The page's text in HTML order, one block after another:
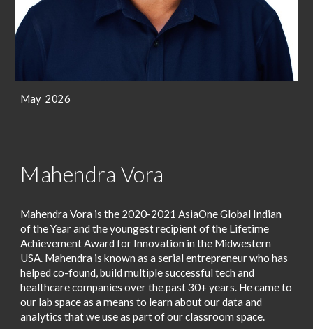
May 2026
Mahendra Vora
Mahendra Vora is the 2020-2021 AsiaOne Global Indian
of the Year and the youngest recipient of the Lifetime
Achievement Award for Innovation in the Midwestern
USA. Mahendra is known as a serial entrepreneur who has
helped co-found, build multiple successful tech and
healthcare companies over the past 30+ years. He came to
our lab space as a means to learn about our data and
analytics that we use as part of our classroom space.